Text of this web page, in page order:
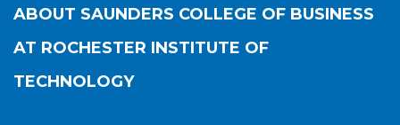
ABOUT SAUNDERS COLLEGE OF BUSINESS
AT ROCHESTER INSTITUTE OF
TECHNOLOGY